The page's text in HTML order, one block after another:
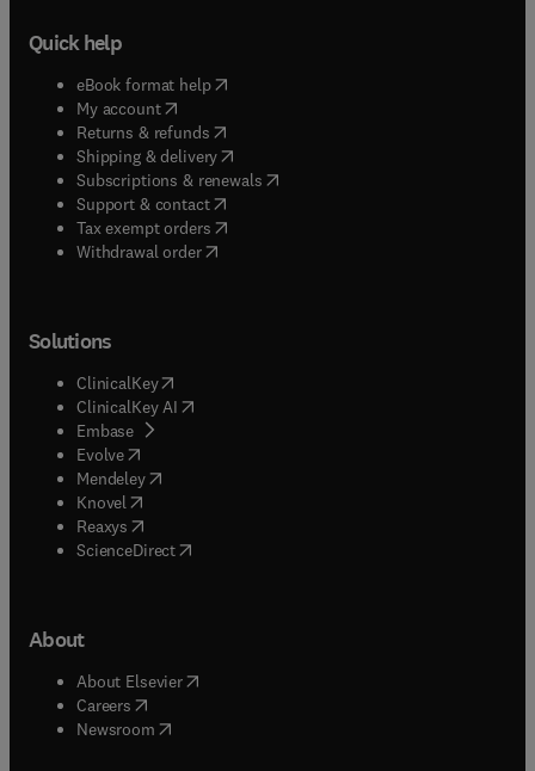
Quick help
eBook format help( opens in new tab/window
My account( opens in new tab/window
Returns & refunds( opens in new tab/window
Shipping & delivery(opens in new tab/window
Subscriptions & renewals( opens in new tab/window
Support & contact( opens in new tab/window
Tax exempt orders( opens in new tab/window
Withdrawal order
Solutions
ClinicalKey(opens in new tab/window
ClinicalKey AI opens in new tab/window
Embase( opens in new tab/window
Evolve(opens in new tab/window
Mendeley( opens in new tab/window
Knovel (opens in new tab/window
Reaxys (opens in new tab/window
ScienceDirect(opens in new tab/window
About
About Elsevier( opens in new tab/window
Careers opens in new tab/window
Newsroom( opens in new tab/window